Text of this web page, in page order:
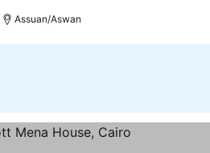
Assuan/Aswan